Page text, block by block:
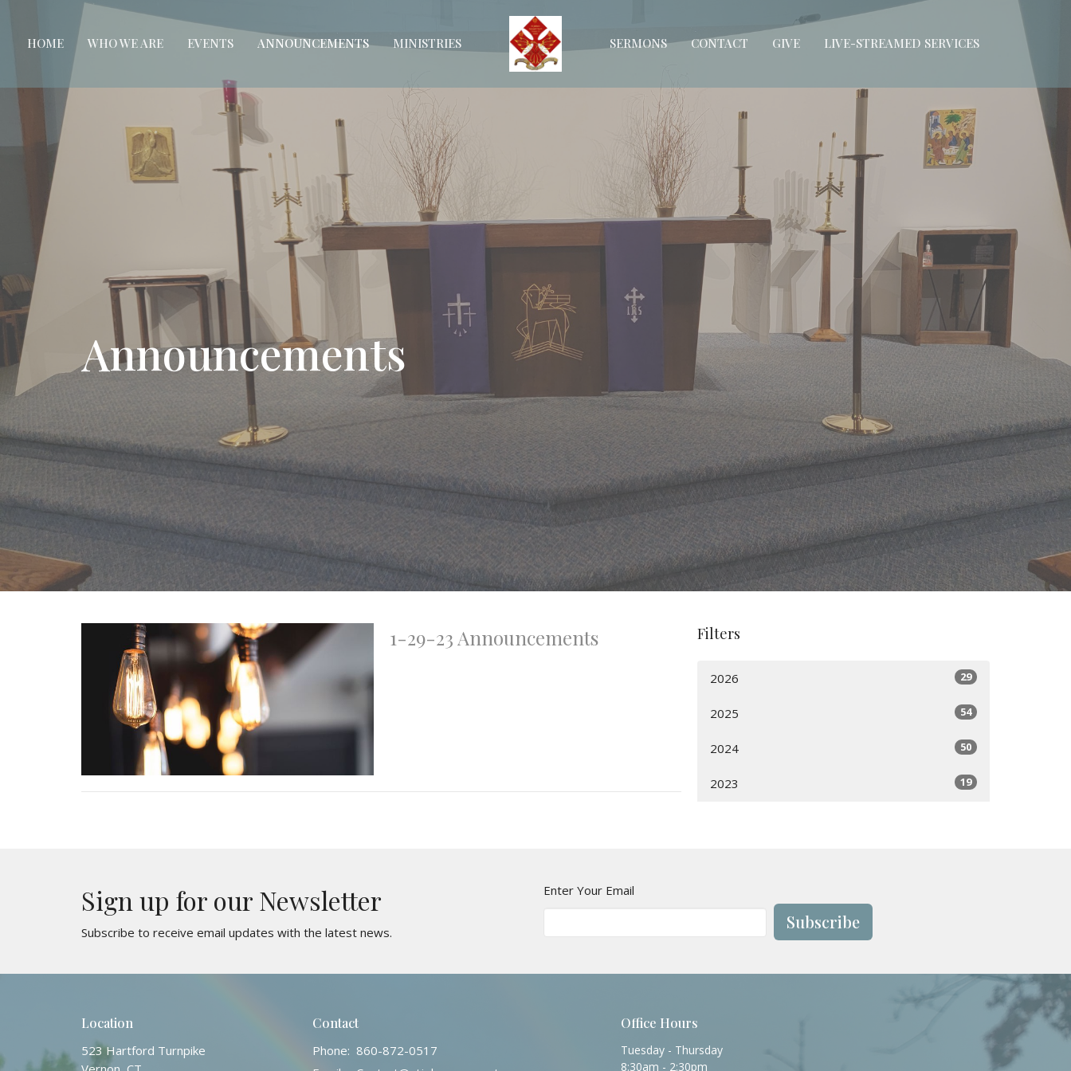
HOME WHO WE ARE EVENTS ANNOUNCEMENTS MINISTRIES SERMONS CONTACT GIVE LIVE-STREAMED SERVICES
Announcements
1-29-23 Announcements Filters
2026 29
2025 54
2024 50
2023 19
Sign up for our Newsletter
Subscribe to receive email updates with the latest news.
Enter Your Email
Subscribe
Location
523 Hartford Turnpike
Contact
Phone: 860-872-0517
Office Hours
Tuesday - Thursday
8:30am - 2:30pm